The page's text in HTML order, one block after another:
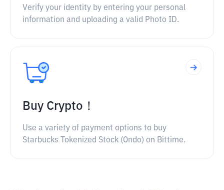
Verify your identity by entering your personal
information and uploading a valid Photo ID.
Buy Crypto！
Use a variety of payment options to buy
Starbucks Tokenized Stock (Ondo) on Bittime.